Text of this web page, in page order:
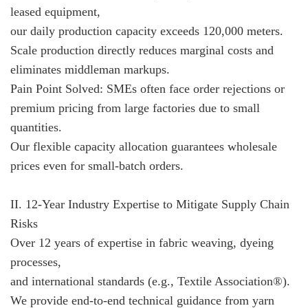
leased equipment,
our daily production capacity exceeds 120,000 meters.
Scale production directly reduces marginal costs and
eliminates middleman markups.
Pain Point Solved: SMEs often face order rejections or
premium pricing from large factories due to small
quantities.
Our flexible capacity allocation guarantees wholesale
prices even for small-batch orders.
II. 12-Year Industry Expertise to Mitigate Supply Chain
Risks
Over 12 years of expertise in fabric weaving, dyeing
processes,
and international standards (e.g., Textile Association®).
We provide end-to-end technical guidance from yarn